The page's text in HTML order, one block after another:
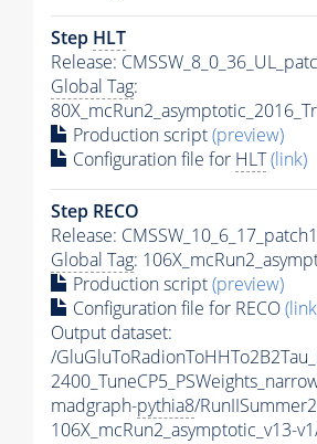
Step HLT
Release:
Global Tag:
Production script(preview)
Configuration file for HLT(link)
Step RECO
Release: CMSSW_10_6_17_patch1
Global Tag:
Production script(preview)
Configuration file for RECO
Output dataset:
/
madgraph-pythia8/
106X_mcRun2_asymptotic_v13-